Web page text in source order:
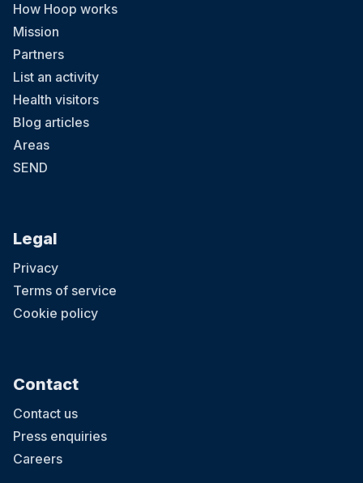
How Hoop works
Mission
Partners
List an activity
Health visitors
Blog articles
Areas
SEND
Legal
Privacy
Terms of service
Cookie policy
Contact
Contact us
Press enquiries
Careers